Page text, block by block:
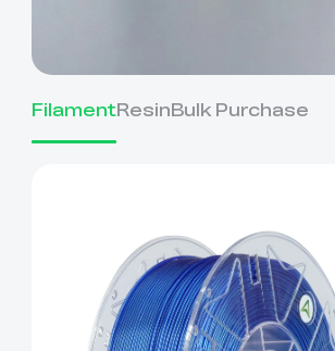
FilamentResinBulk Purchase